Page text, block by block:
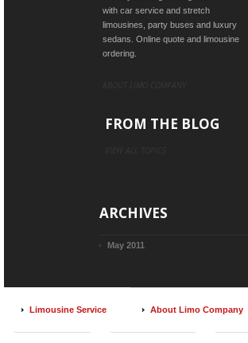
with car service and stretch
limousines, party buses and luxury
sedans. Online quote and limousine
ordering.
FROM THE BLOG
ARCHIVES
May 2011
Limousine Service About Limo Company